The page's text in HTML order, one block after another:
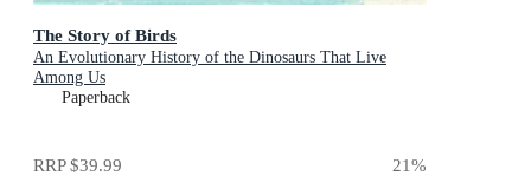
The Story of Birds
An Evolutionary History of the Dinosaurs That Live
Among Us
Paperback
RRP$39.99 21%